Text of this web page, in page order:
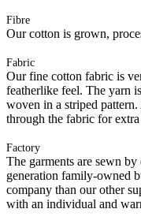
Fibre
Our cotton is grown,
Fabric
Our fine cotton fabric is
featherlike feel. The yarn
woven in a striped
through the fabric for
Factory
The garments are sewn
generation family-owned
company than our other
with an individual and